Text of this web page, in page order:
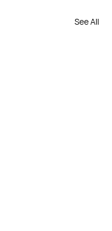
See All